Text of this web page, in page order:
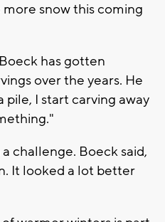
snow this coming
has gotten
over the years. He
pile, I start carving away
challenge. Boeck said,
It looked a lot better